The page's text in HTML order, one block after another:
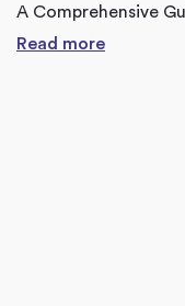
A Comprehensive
Read more